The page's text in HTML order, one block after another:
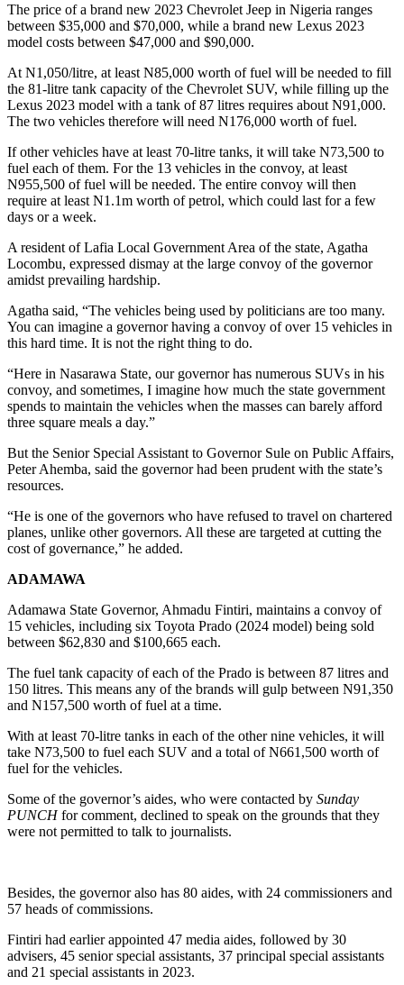
The price of a brand new 2023 Chevrolet Jeep in Nigeria ranges
between $35,000 and $70,000, while a brand new Lexus 2023
model costs between $47,000 and $90,000.
At N1,050/litre, at least N85,000 worth of fuel will be needed to fill
the 81-litre tank capacity of the Chevrolet SUV, while filling up the
Lexus 2023 model with a tank of 87 litres requires about N91,000.
The two vehicles therefore will need N176,000 worth of fuel.
If other vehicles have at least 70-litre tanks, it will take N73,500 to
fuel each of them. For the 13 vehicles in the convoy, at least
N955,500 of fuel will be needed. The entire convoy will then
require at least N1.1m worth of petrol, which could last for a few
days or a week.
A resident of Lafia Local Government Area of the state, Agatha
Locombu, expressed dismay at the large convoy of the governor
amidst prevailing hardship.
Agatha said, “The vehicles being used by politicians are too many.
You can imagine a governor having a convoy of over 15 vehicles in
this hard time. It is not the right thing to do.
“Here in Nasarawa State, our governor has numerous SUVs in his
convoy, and sometimes, I imagine how much the state government
spends to maintain the vehicles when the masses can barely afford
three square meals a day.”
But the Senior Special Assistant to Governor Sule on Public Affairs,
Peter Ahemba, said the governor had been prudent with the state’s
resources.
“He is one of the governors who have refused to travel on chartered
planes, unlike other governors. All these are targeted at cutting the
cost of governance,” he added.
ADAMAWA
Adamawa State Governor, Ahmadu Fintiri, maintains a convoy of
15 vehicles, including six Toyota Prado (2024 model) being sold
between $62,830 and $100,665 each.
The fuel tank capacity of each of the Prado is between 87 litres and
150 litres. This means any of the brands will gulp between N91,350
and N157,500 worth of fuel at a time.
With at least 70-litre tanks in each of the other nine vehicles, it will
take N73,500 to fuel each SUV and a total of N661,500 worth of
fuel for the vehicles.
Some of the governor’s aides, who were contacted by Sunday
PUNCHfor comment, declined to speak on the grounds that they
were not permitted to talk to journalists.
Besides, the governor also has 80 aides, with 24 commissioners and
57 heads of commissions.
Fintiri had earlier appointed 47 media aides, followed by 30
advisers, 45 senior special assistants, 37 principal special assistants
and 21 special assistants in 2023.